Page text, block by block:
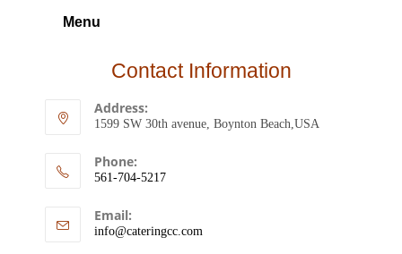
Menu
Contact Information
Address:
1599 SW 30th avenue, Boynton Beach,USA
Phone:
561-704-5217
Email:
info@cateringcc.com